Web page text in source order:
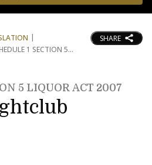
1 SECTION 5
SHARE
5 LIQUOR ACT 2007